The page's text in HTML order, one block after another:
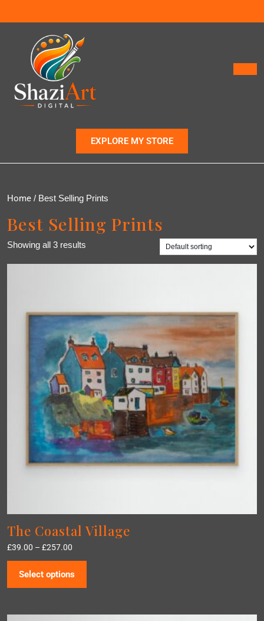
EXPLORE MY STORE
Home / Best Selling Prints
Best Selling Prints
Showing all 3 results
The Coastal Village
£39.00 – £257.00
Select options